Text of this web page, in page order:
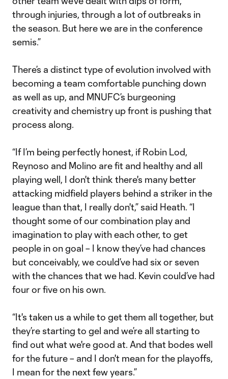
through injuries, through a lot of outbreaks in
the season. But here we are in the conference
semis.”
There’s a distinct type of evolution involved with
becoming a team comfortable punching down
as well as up, and MNUFC’s burgeoning
creativity and chemistry up front is pushing that
process along.
“If I’m being perfectly honest, if Robin Lod,
Reynoso and Molino are fit and healthy and all
playing well, I don't think there's many better
attacking midfield players behind a striker in the
league than that, I really don't,” said Heath. “I
thought some of our combination play and
imagination to play with each other, to get
people in on goal – I know they’ve had chances
but conceivably, we could’ve had six or seven
with the chances that we had. Kevin could’ve had
four or five on his own.
“It's taken us a while to get them all together, but
they’re starting to gel and we’re all starting to
find out what we're good at. And that bodes well
for the future – and I don't mean for the playoffs,
I mean for the next few years.”